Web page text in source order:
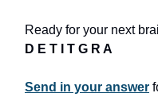
Ready for your next
D E T I T G R A
Send in your answer